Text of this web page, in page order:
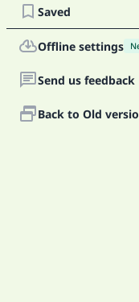
Saved
Offline settings
Send us feedback
Back to Old